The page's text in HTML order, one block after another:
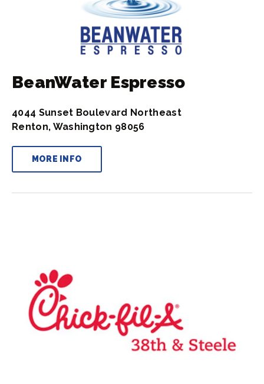
BeanWater Espresso
4044 Sunset Boulevard Northeast
Renton, Washington 98056
MORE INFO